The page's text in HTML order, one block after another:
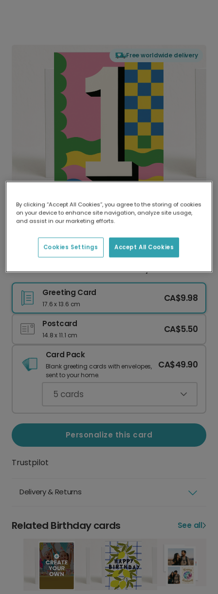
Free worldwide delivery
Delivered globally, printed locally.
Our worldwide network of printers means your
Greeting Card
17.6 x 13.6 cm
CA$9.98
Postcard
14.8 x 11.1 cm
CA$5.50
Card Pack
Blank greeting cards with envelopes,
sent to your home.
CA$49.90
5 cards
Personalize this card
Trustpilot
Delivery & Returns
Related Birthday cards See all
By clicking “Accept All Cookies”, you agree to the storing of cookies
on your device to enhance site navigation, analyze site usage,
and assist in our marketing efforts.
Accept All Cookies
Cookies Settings